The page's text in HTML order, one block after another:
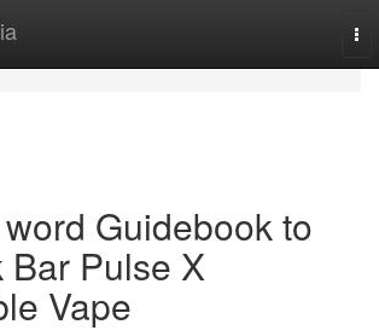
Guidebook to
Bar Pulse X
Vape